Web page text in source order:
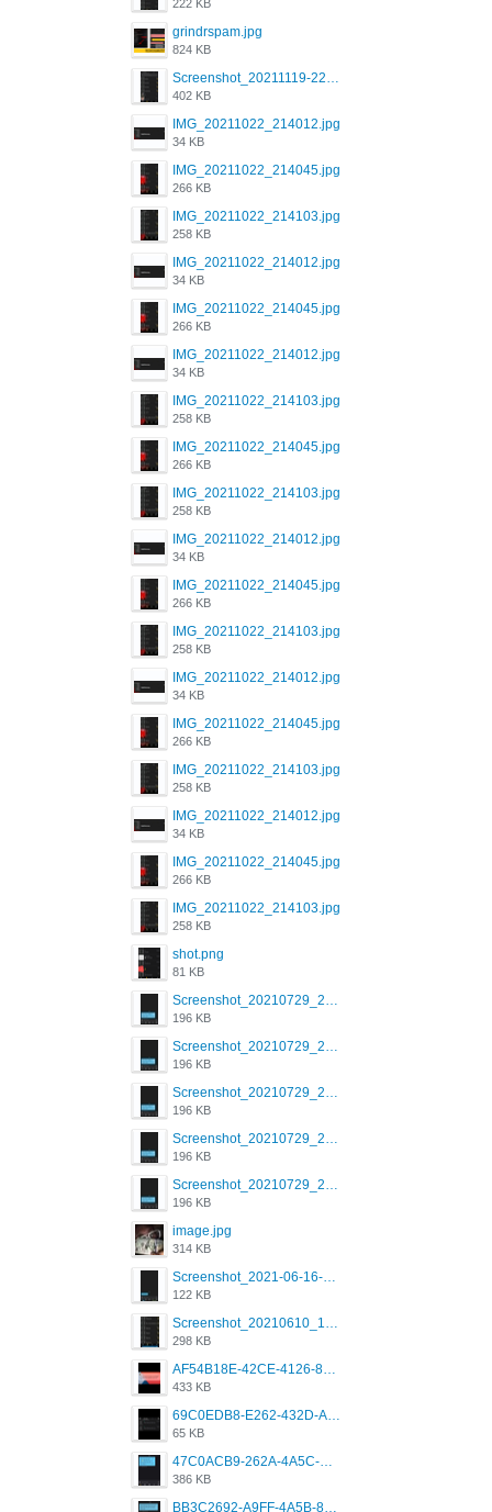
222 KB
grindrspam.jpg
824 KB
Screenshot_20211119-222658.png
402 KB
IMG_20211022_214012.jpg
34 KB
IMG_20211022_214045.jpg
266 KB
IMG_20211022_214103.jpg
258 KB
IMG_20211022_214012.jpg
34 KB
IMG_20211022_214045.jpg
266 KB
IMG_20211022_214012.jpg
34 KB
IMG_20211022_214103.jpg
258 KB
IMG_20211022_214045.jpg
266 KB
IMG_20211022_214103.jpg
258 KB
IMG_20211022_214012.jpg
34 KB
IMG_20211022_214045.jpg
266 KB
IMG_20211022_214103.jpg
258 KB
IMG_20211022_214012.jpg
34 KB
IMG_20211022_214045.jpg
266 KB
IMG_20211022_214103.jpg
258 KB
IMG_20211022_214012.jpg
34 KB
IMG_20211022_214045.jpg
266 KB
IMG_20211022_214103.jpg
258 KB
shot.png
81 KB
Screenshot_20210729_215125_com.grindrapp.android.jpg
196 KB
Screenshot_20210729_215125_com.grindrapp.android.jpg
196 KB
Screenshot_20210729_215125_com.grindrapp.android.jpg
196 KB
Screenshot_20210729_215125_com.grindrapp.android.jpg
196 KB
Screenshot_20210729_215125_com.grindrapp.android.jpg
196 KB
image.jpg
314 KB
Screenshot_2021-06-16-08-28-05-034_com.grindrapp.android.jpg
122 KB
Screenshot_20210610_151721_com.grindrapp.android.jpg
298 KB
AF54B18E-42CE-4126-8F00-DB1AA05BAFCF.png
433 KB
69C0EDB8-E262-432D-A355-730E357A3BDD.png
65 KB
47C0ACB9-262A-4A5C-A1A6-7E7769A85040.png
386 KB
BB3C2692-A9FF-4A5B-818D-E85444E921FA.png